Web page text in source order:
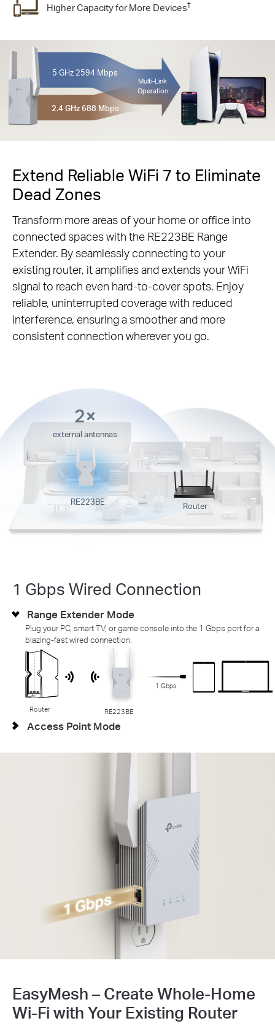
Higher Capacity for More Devices†
5 GHz 2594 Mbps
2.4 GHz688 Mbps
Multi-Link
Operation
Extend Reliable WiFi 7 to Eliminate
Dead Zones
Transform more areas of your home or office into
connected spaces with the RE223BE Range
Extender. By seamlessly connecting to your
existing router, it amplifies and extends your WiFi
signal to reach even hard-to-cover spots. Enjoy
reliable, uninterrupted coverage with reduced
interference, ensuring a smoother and more
consistent connection wherever you go.
2×
external antennas
RE223BE Router
1 Gbps Wired Connection
Range Extender Mode
Plug your PC, smart TV, or game console into the 1 Gbps port for a
blazing-fast wired connection.
Router RE223BE
1 Gbps
Access Point Mode
EasyMesh – Create Whole-Home
Wi-Fi with Your Existing Router